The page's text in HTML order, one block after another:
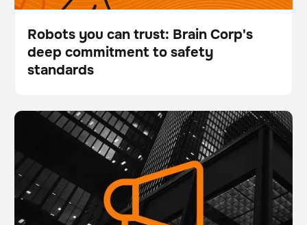
Blog
Robots you can trust: Brain Corp's
deep commitment to safety
standards
Brain Corp Promotes John Black to Chief Technology
Officer and Hires Dr. Kavitha Velusamy as Senior Vice
President of Software and AI
BrainOS
Inventory management